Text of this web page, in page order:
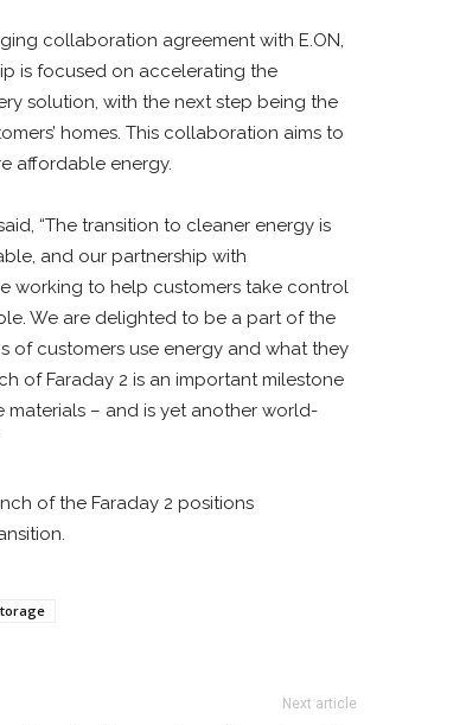
collaboration agreement with E.ON,
is focused on accelerating the
solution, with the next step being the
homes. This collaboration aims to
affordable energy.
“The transition to cleaner energy is
and our partnership with
working to help customers take control
We are delighted to be a part of the
of customers use energy and what they
of Faraday 2 is an important milestone
– and is yet another world-
of the Faraday 2 positions
Next article